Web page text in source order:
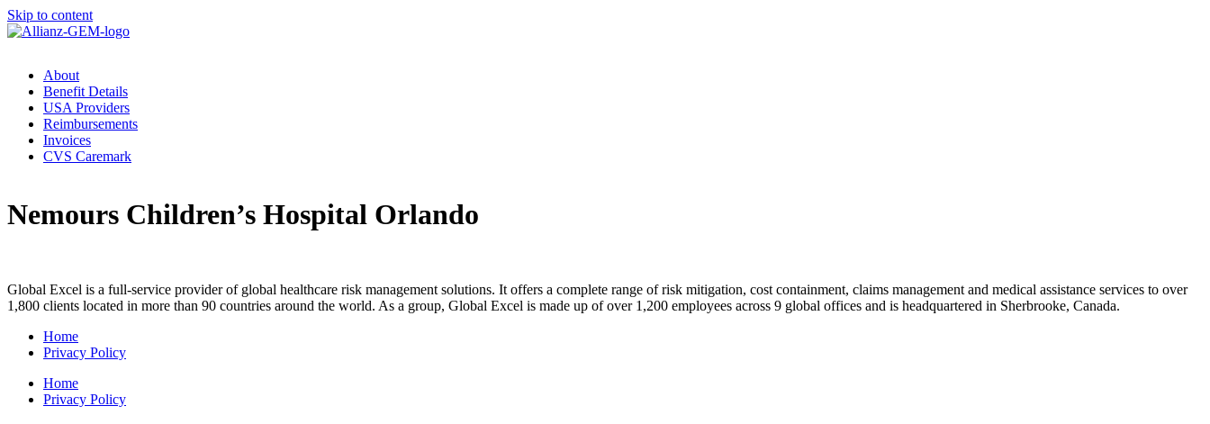
Skip to content
About
Benefit Details
USA Providers
Reimbursements
Invoices
CVS Caremark
Nemours Children’s Hospital Orlando
Global Excel is a full-service provider of global healthcare risk management solutions. It offers a complete range of risk mitigation, cost containment, claims management and medical assistance services to over
1,800 clients located in more than 90 countries around the world. As a group, Global Excel is made up of over 1,200 employees across 9 global offices and is headquartered in Sherbrooke, Canada.
Home
Privacy Policy
Home
Privacy Policy